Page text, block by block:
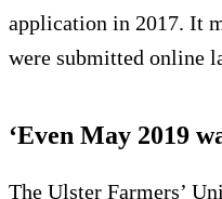
application in 2017. It
were submitted online
‘Even May 2019
The Ulster Farmers’